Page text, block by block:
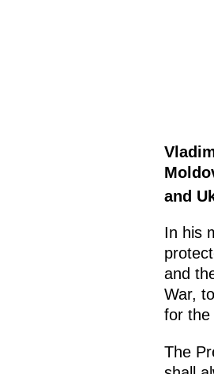
and
In his
and
War,
for the
The